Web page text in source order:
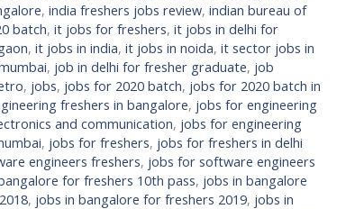
, india freshers jobs review, indian bureau of
batch, it jobs for freshers, it jobs in delhi for
, it jobs in india, it jobs in noida, it sector jobs in
, job in delhi for fresher graduate, job
, jobs, jobs for 2020 batch, jobs for 2020 batch in
freshers in bangalore, jobs for engineering
and communication, jobs for engineering
, jobs for freshers, jobs for freshers in delhi
engineers freshers, jobs for software engineers
for freshers 10th pass, jobs in bangalore
, jobs in bangalore for freshers 2019, jobs in